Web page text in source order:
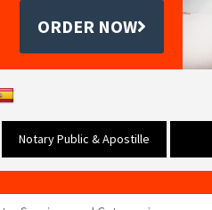
ORDER NOW
Notary Public & Apostille